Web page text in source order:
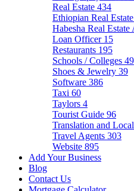
Real Estate 434
Ethiopian Real
Habesha Real Estate
Loan Officer 15
Restaurants 195
Schools / Colleges 49
Shoes & Jewelry 39
Software 386
Taxi 60
Taylors 4
Tourist Guide 96
Translation and
Travel Agents 303
Website 895
Add Your Business
Blog
Contact Us